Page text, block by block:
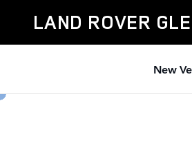
Land Rover Glen
LAND ROVER
New